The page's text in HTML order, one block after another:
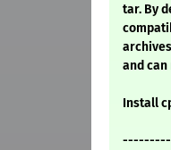
tar. By
and
Install